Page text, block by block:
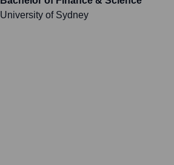
University of Sydney